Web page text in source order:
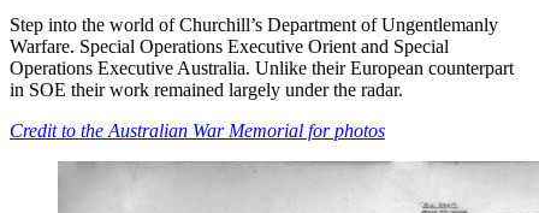
Step into the world of Churchill’s Department of Ungentlemanly
Warfare. Special Operations Executive Orient and Special
Operations Executive Australia. Unlike their European counterpart
in SOE their work remained largely under the radar.
Credit to the Australian War Memorial for photos